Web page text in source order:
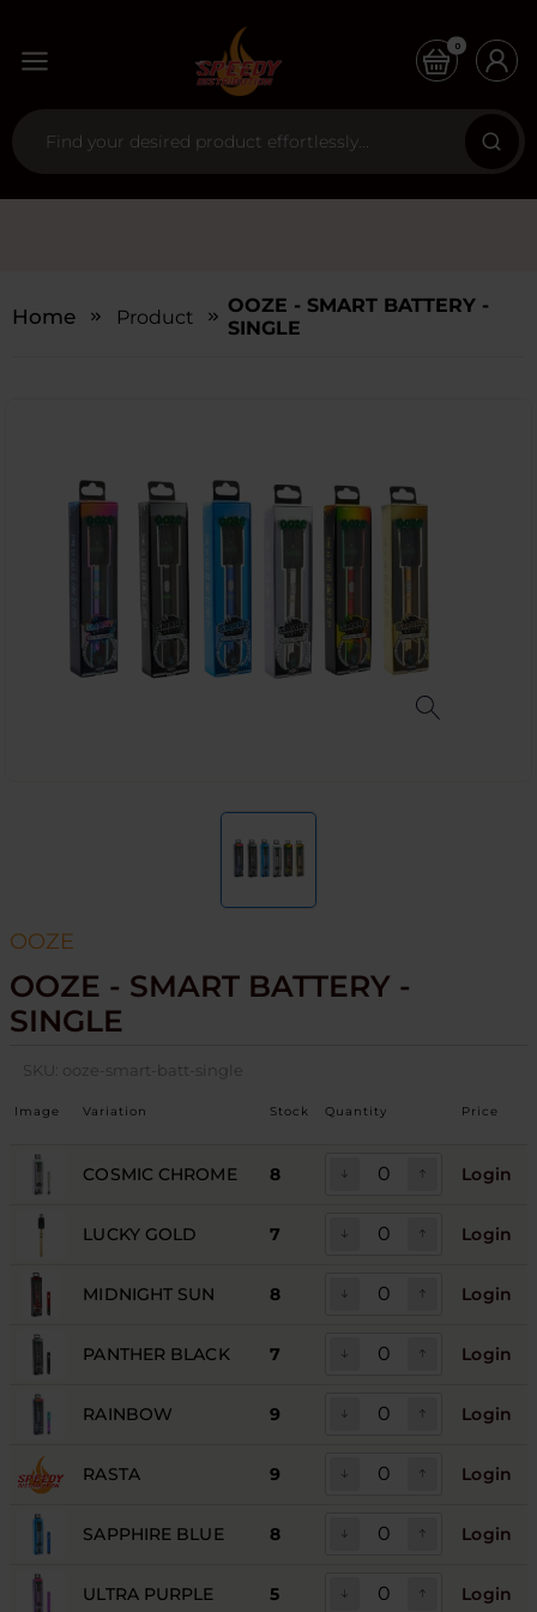
0
Home Products
OOZE - SMART BATTERY -
SINGLE
OOZE
OOZE - SMART BATTERY -
SINGLE
SKU: ooze-smart-batt-single
Image Variation Stock Quantity Price
COSMIC CHROME 8 Login
LUCKY GOLD 7 Login
MIDNIGHT SUN 8 Login
PANTHER BLACK 7 Login
RAINBOW 9 Login
RASTA 9 Login
SAPPHIRE BLUE 8 Login
ULTRA PURPLE 5 Login